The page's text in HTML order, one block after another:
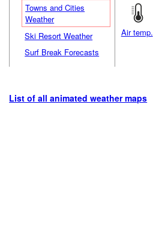
Towns and Cities
Weather
Ski Resort Weather
Surf Break Forecasts
Air temp.
List of all animated weather maps